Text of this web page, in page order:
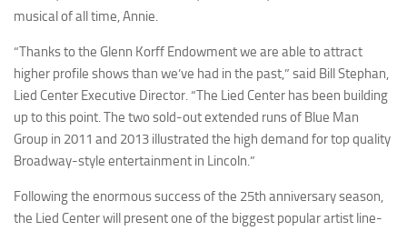
musical of all time,Annie.
“Thanks to the Glenn Korff Endowment we are able to attract
higher profile shows than we’ve had in the past,” said Bill Stephan,
Lied Center Executive Director. “The Lied Center has been building
up to this point. The two sold-out extended runs of Blue Man
Group in 2011 and 2013 illustrated the high demand for top quality
Broadway-style entertainment in Lincoln.”
Following the enormous success of the 25th anniversary season,
the Lied Center will present one of the biggest popular artist line-